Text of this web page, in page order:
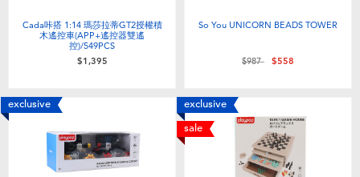
Cada咔搭 1:14 瑪莎拉蒂GT2授權積
木遙控車(APP+遙控器雙遙
控)/549PCS
$1,395
So You UNICORN BEADS TOWER
Price reduced from
$987to$558
exclusive
exclusive
sale